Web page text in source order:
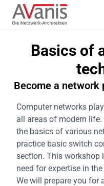
Basics of
Become a network
Computer networks
all areas of modern
the basics of various
practice basic switch
section. This workshop
need for expertise in
We will prepare you for